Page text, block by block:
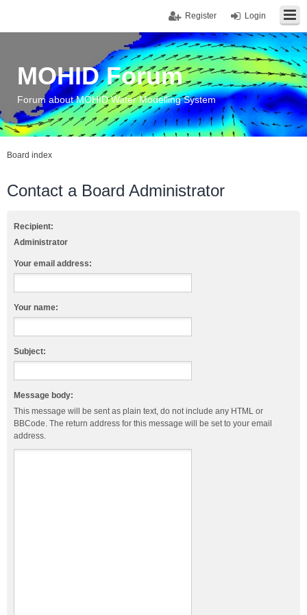
Login
Register
MOHID Forum
Forum about MOHID Water Modelling System
Board index
Contact a Board Administrator
Recipient:
Administrator
Your email address:
Your name:
Subject:
Message body:
This message will be sent as plain text, do not include any HTML or
BBCode. The return address for this message will be set to your email
address.